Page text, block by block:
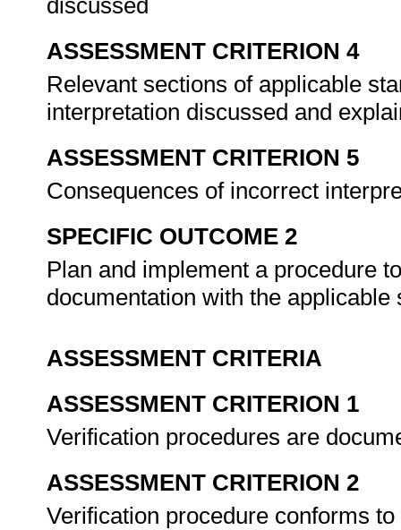
discussed
ASSESSMENT CRITERION 4
Relevant sections of applicable
interpretation discussed and
ASSESSMENT CRITERION 5
Consequences of incorrect
SPECIFIC OUTCOME 2
Plan and implement a procedure
documentation with the
ASSESSMENT CRITERIA
ASSESSMENT CRITERION 1
Verification procedures are
ASSESSMENT CRITERION 2
Verification procedure conforms